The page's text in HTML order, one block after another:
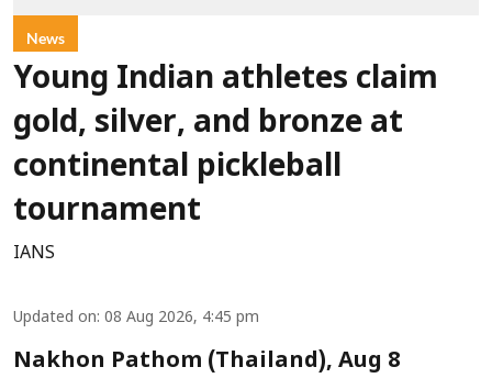
News
Young Indian athletes claim
gold, silver, and bronze at
continental pickleball
tournament
IANS
Updated on: 08 Aug 2026, 4:45 pm
Nakhon Pathom (Thailand), Aug 8